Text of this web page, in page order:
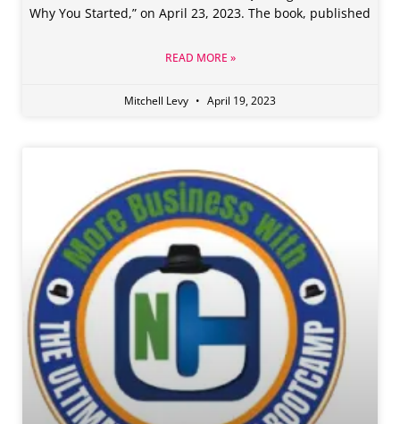
Why You Started,” on April 23, 2023. The book, published
READ MORE »
Mitchell Levy April 19, 2023